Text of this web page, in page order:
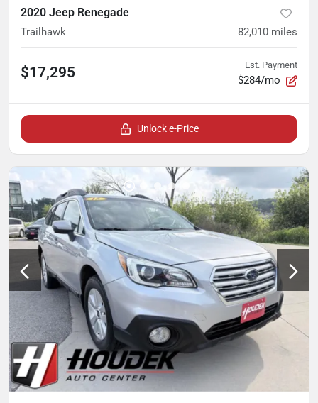
2020 Jeep Renegade
Trailhawk 82,010 miles
$17,295 Est. Payment
$284/mo
Unlock e-Price